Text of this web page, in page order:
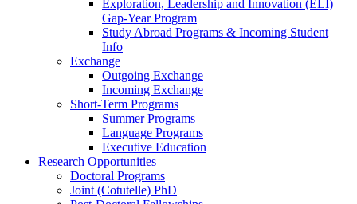
Exploration, Leadership and Innovation (ELI)
Gap-Year Program
Study Abroad Programs & Incoming Student
Info
Exchange
Outgoing Exchange
Incoming Exchange
Short-Term Programs
Summer Programs
Language Programs
Executive Education
Research Opportunities
Doctoral Programs
Joint (Cotutelle) PhD